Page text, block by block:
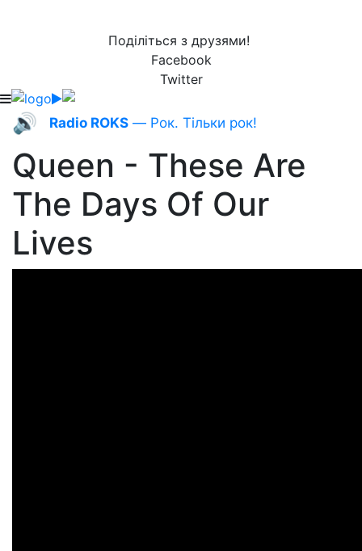
Поділіться з друзями!
Facebook
Twitter
🔊 Radio ROKS — Рок. Тільки рок!
Queen - These Are
The Days Of Our
Lives